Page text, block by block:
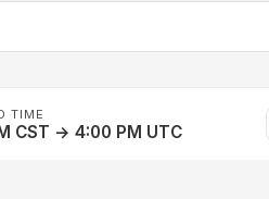
TIME
CST → 4:00 PM UTC